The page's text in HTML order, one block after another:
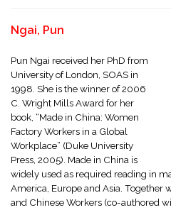
Ngai, Pun
Pun Ngai received her PhD from
University of London, SOAS in
1998. She is the winner of 2006
C. Wright Mills Award for her
book, “Made in China: Women
Factory Workers in a Global
Workplace” (Duke University
Press, 2005). Made in China is
widely used as required reading in
America, Europe and Asia. Together
and Chinese Workers (co-authored